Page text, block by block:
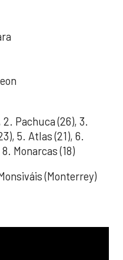
Pachuca (26), 3.
5. Atlas (21), 6.
Monarcas (18)
(Monterrey)